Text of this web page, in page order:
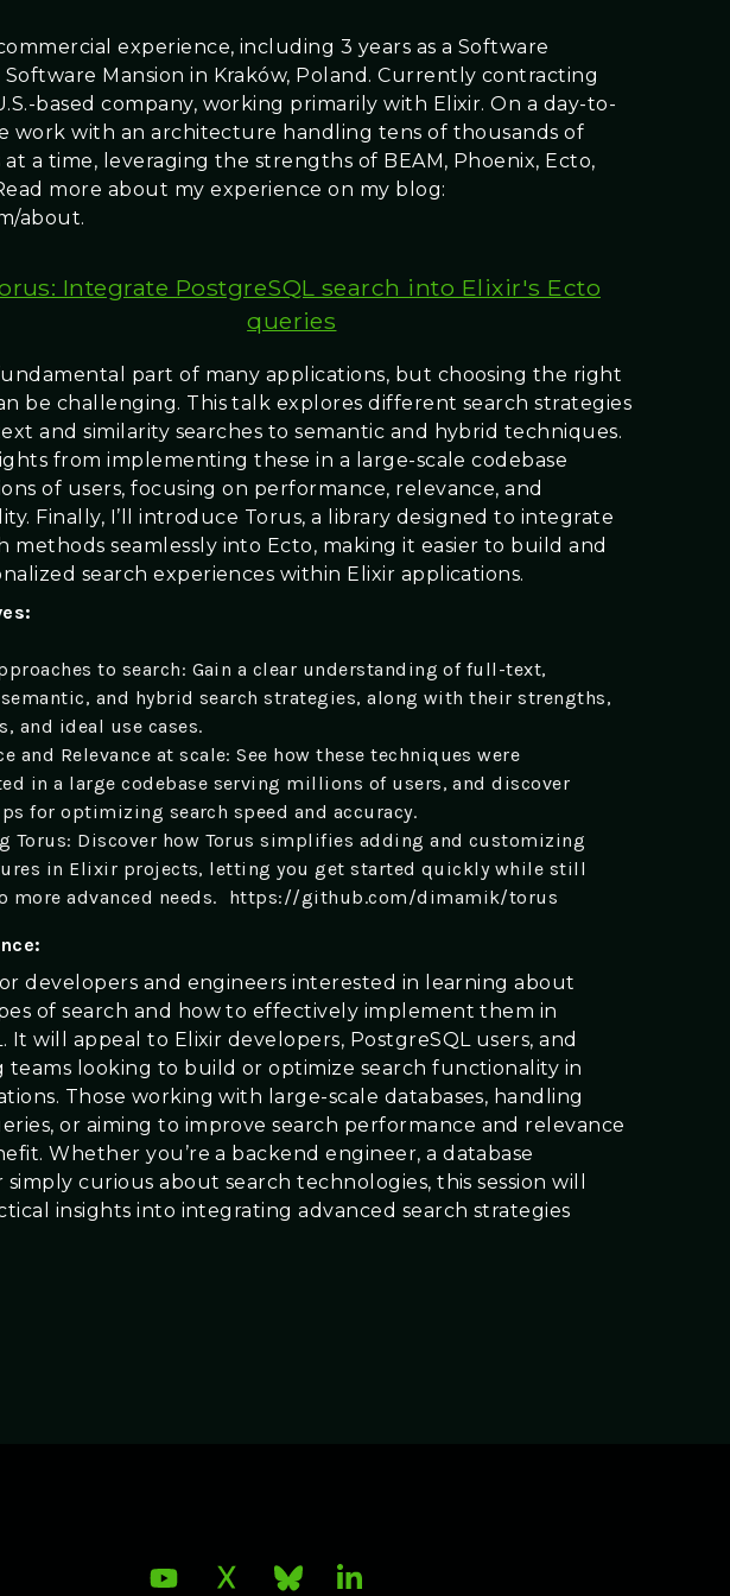
experience, including 3 years as a Software
Software Mansion in Kraków, Poland. Currently contracting
based company, working primarily with Elixir. On a day-to-
work with an architecture handling tens of thousands of
at a time, leveraging the strengths of BEAM, Phoenix, Ecto,
more about my experience on my blog:
about.
Integrate PostgreSQL search into Elixir's Ecto
queries
part of many applications, but choosing the right
be challenging. This talk explores different search strategies
and similarity searches to semantic and hybrid techniques.
from implementing these in a large-scale codebase
of users, focusing on performance, relevance, and
Finally, I’ll introduce Torus, a library designed to integrate
methods seamlessly into Ecto, making it easier to build and
search experiences within Elixir applications.
to search: Gain a clear understanding of full-text,
and hybrid search strategies, along with their strengths,
and ideal use cases.
and Relevance at scale: See how these techniques were
in a large codebase serving millions of users, and discover
for optimizing search speed and accuracy.
Torus: Discover how Torus simplifies adding and customizing
in Elixir projects, letting you get started quickly while still
more advanced needs. https://github.com/dimamik/torus
developers and engineers interested in learning about
of search and how to effectively implement them in
It will appeal to Elixir developers, PostgreSQL users, and
teams looking to build or optimize search functionality in
Those working with large-scale databases, handling
or aiming to improve search performance and relevance
Whether you’re a backend engineer, a database
curious about search technologies, this session will
insights into integrating advanced search strategies